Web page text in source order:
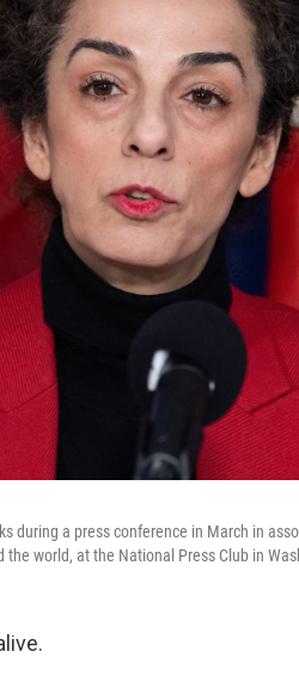
during a press conference in March in
world, at the National Press Club in